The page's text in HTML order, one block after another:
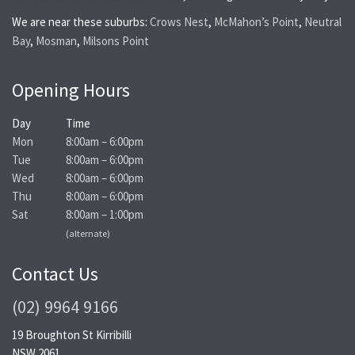
We are near these suburbs: Crows Nest, McMahon’s Point, Neutral
Bay, Mosman, Milsons Point
Opening Hours
Day
Time
Mon
8:00am – 6:00pm
Tue
8:00am – 6:00pm
Wed
8:00am – 6:00pm
Thu
8:00am – 6:00pm
Sat
8:00am – 1:00pm
(alternate)
Contact Us
(02) 9964 9166
19 Broughton St Kirribilli